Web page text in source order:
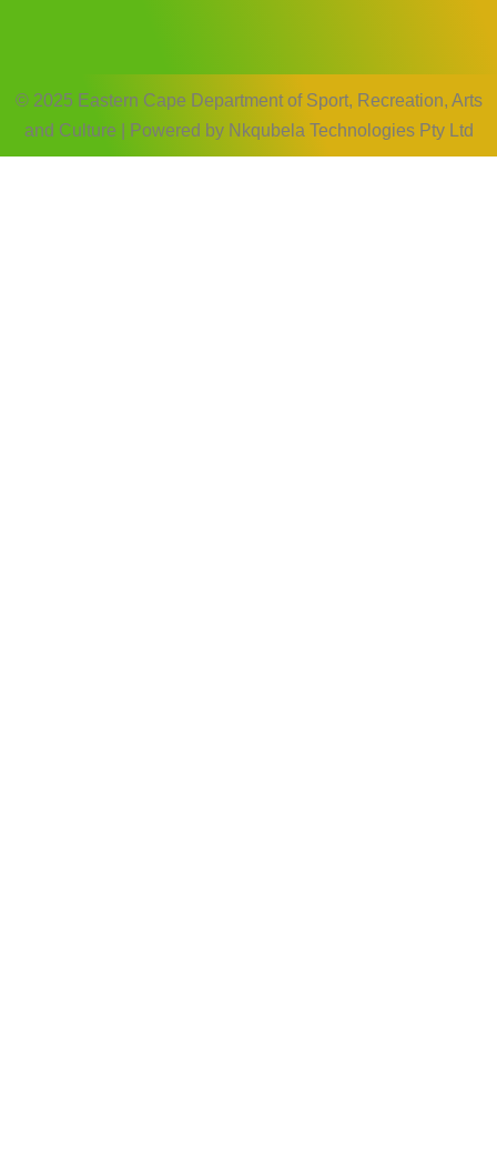
© 2025 Eastern Cape Department of Sport, Recreation, Arts
and Culture | Powered by Nkqubela Technologies Pty Ltd